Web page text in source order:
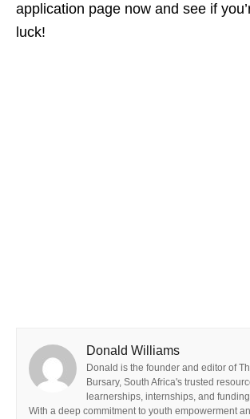
application page now and see if
luck!
Donald Williams
Donald is the founder and editor of
Bursary, South Africa's trusted
learnerships, internships, and
With a deep commitment to youth empowerment